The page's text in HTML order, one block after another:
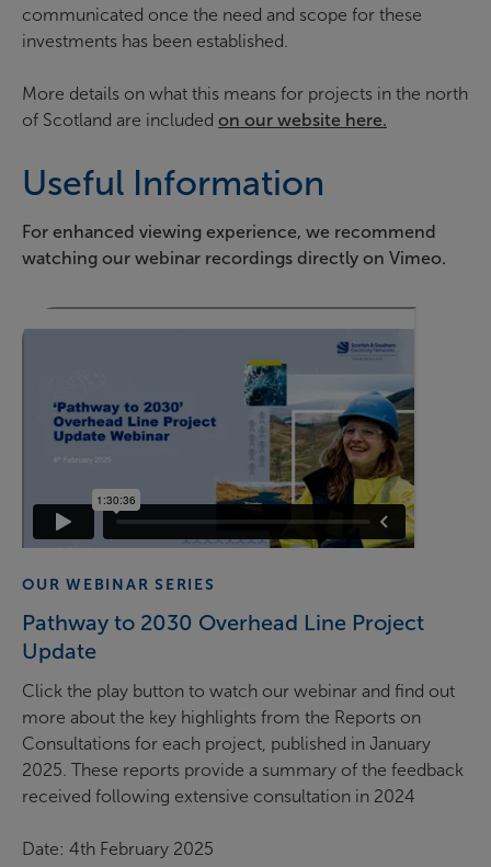
communicated once the need and scope for these
investments has been established.
More details on what this means for projects in the north
of Scotland are included on our website here.
Useful Information
For enhanced viewing experience, we recommend
watching our webinar recordings directly on Vimeo.
Pathway to 2030 Overhead Line Project
Update
OUR WEBINAR SERIES
Click the play button to watch our webinar and find out
more about the key highlights from the Reports on
Consultations for each project, published in January
2025. These reports provide a summary of the feedback
received following extensive consultation in 2024
Date: 4th February 2025